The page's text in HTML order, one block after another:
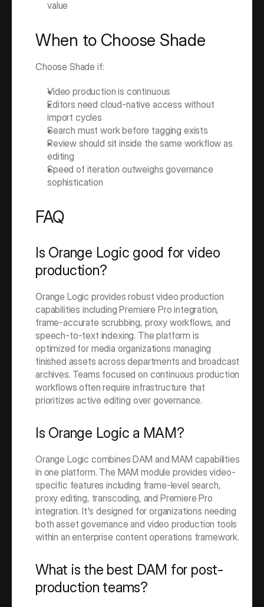
value
When to Choose Shade
Choose Shade if:
Video production is continuous
Editors need cloud-native access without
import cycles
Search must work before tagging exists
Review should sit inside the same workflow as
editing
Speed of iteration outweighs governance
sophistication
FAQ
Is Orange Logic good for video
production?
Orange Logic provides robust video production
capabilities including Premiere Pro integration,
frame-accurate scrubbing, proxy workflows, and
speech-to-text indexing. The platform is
optimized for media organizations managing
finished assets across departments and broadcast
archives. Teams focused on continuous production
workflows often require infrastructure that
prioritizes active editing over governance.
Is Orange Logic a MAM?
Orange Logic combines DAM and MAM capabilities
in one platform. The MAM module provides video-
specific features including frame-level search,
proxy editing, transcoding, and Premiere Pro
integration. It's designed for organizations needing
both asset governance and video production tools
within an enterprise content operations framework.
What is the best DAM for post-
production teams?